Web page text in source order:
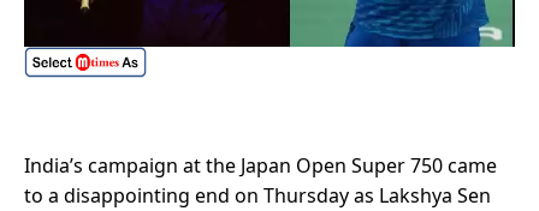
India’s campaign at the Japan Open Super 750 came
to a disappointing end on Thursday as Lakshya Sen